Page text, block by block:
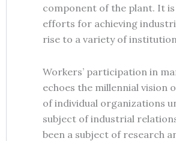
component of the plant. It
efforts for achieving
rise to a variety of
Workers’ participation in
echoes the millennial vision
of individual organizations
subject of industrial
been a subject of research